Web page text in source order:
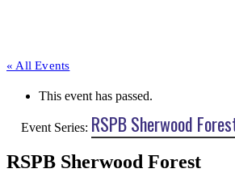
« All Events
This event has passed.
Event Series: RSPB Sherwood
RSPB Sherwood Forest